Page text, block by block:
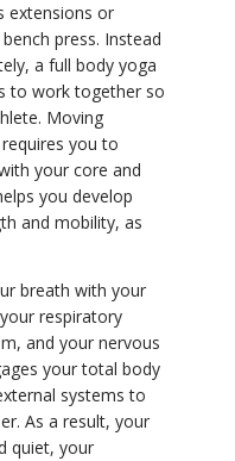
extensions or
press. Instead
a full body yoga
to work together so
Moving
you to
your core and
you develop
and mobility, as
breath with your
respiratory
and your nervous
your total body
systems to
As a result, your
quiet, your